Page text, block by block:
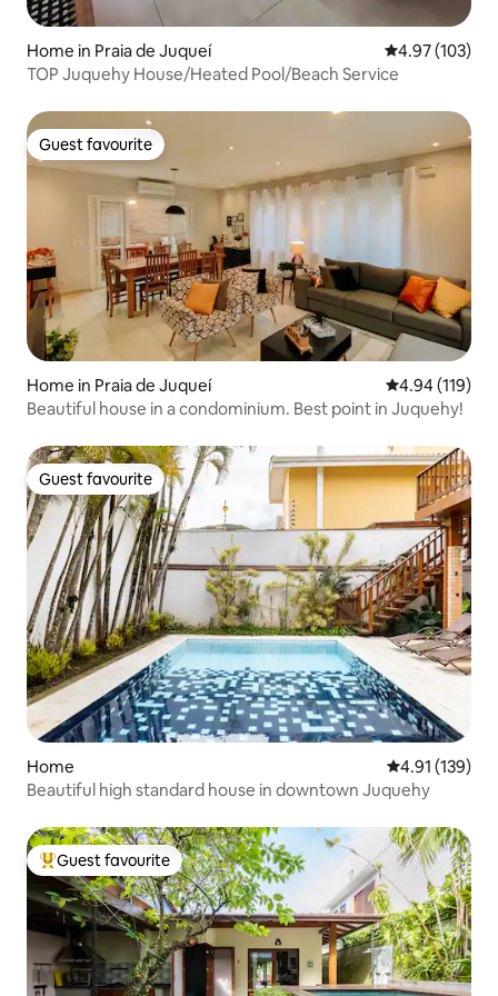
Home in Praia de Juqueí 4.97 out of 5
4.97 (103)
TOP Juquehy House/Heated Pool/Beach Service
Guest favourite
Guest favourite
Home in Praia de Juqueí 4.94 out of 5
4.94 (119)
Beautiful house in a condominium. Best point in Juquehy!
Guest favourite
Guest favourite
Home 4.91 out of 5
4.91 (139)
Beautiful high standard house in downtown Juquehy
Top guest favourite
Guest favourite